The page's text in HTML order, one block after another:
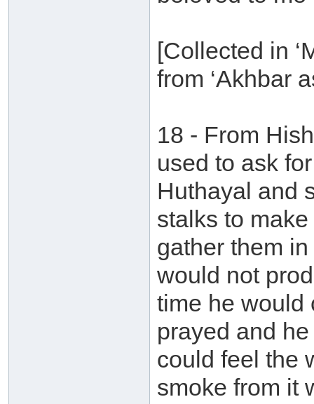
[Collected in
from ‘Akhbar
18 - From
used to ask
Huthayal and
stalks to
gather them
would not
time he would
prayed and
could feel the
smoke from it